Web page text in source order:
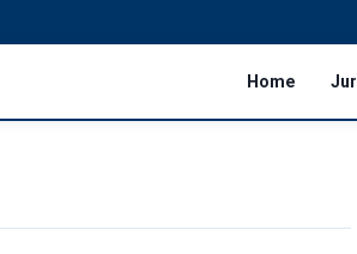
Home